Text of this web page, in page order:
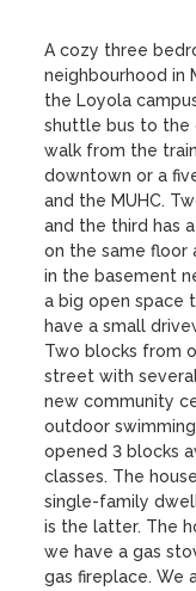
A cozy three
neighbourhood in
the Loyola
shuttle bus to the
walk from the
downtown or a
and the MUHC.
and the third has
on the same floor
in the basement
a big open space
have a small
Two blocks from
street with
new community
outdoor
opened 3 blocks
classes. The
single-family
is the latter. The
we have a gas
gas fireplace. We